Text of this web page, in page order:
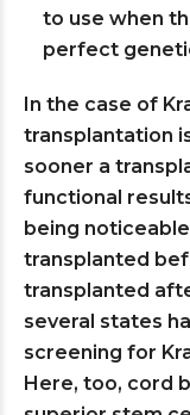
to use when
perfect
In the case of
transplantation
sooner a
functional
being
transplanted
transplanted
several states
screening for
Here, too, cord